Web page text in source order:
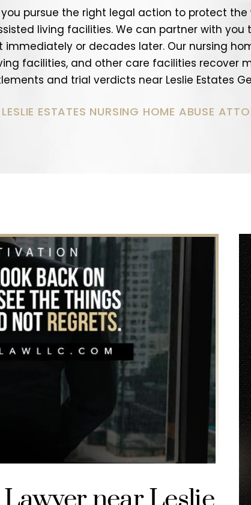
you pursue the right legal action to protect
living facilities. We can partner with
or decades later. Our nursing
facilities, and other care facilities recover
and trial verdicts near Leslie Estates
LESLIE ESTATES NURSING HOME ABUSE